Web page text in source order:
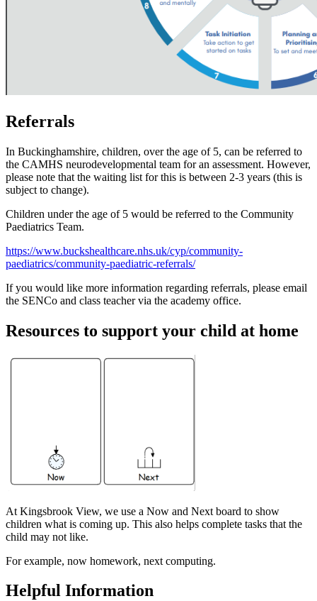
Referrals
In Buckinghamshire, children, over the age of 5, can be referred to
the CAMHS neurodevelopmental team for an assessment. However,
please note that the waiting list for this is between 2-3 years (this is
subject to change).
Children under the age of 5 would be referred to the Community
Paediatrics Team.
https://www.buckshealthcare.nhs.uk/cyp/community-
paediatrics/community-paediatric-referrals/
If you would like more information regarding referrals, please email
the SENCo and class teacher via the academy office.
Resources to support your child at home
At Kingsbrook View, we use a Now and Next board to show
children what is coming up. This also helps complete tasks that the
child may not like.
For example, now homework, next computing.
Helpful Information